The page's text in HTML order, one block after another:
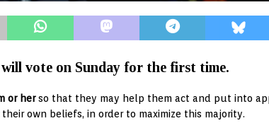
vote on Sunday for the first time.
or herso that they may help them act and put into
own beliefs, in order to maximize this majority.